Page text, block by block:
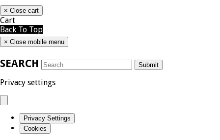
× Close cart
Cart
Back To Top
× Close mobile menu
SEARCH Submit
Privacy settings
Privacy Settings
Cookies